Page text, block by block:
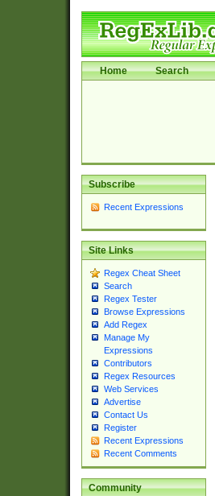
Home Search
Subscribe
Recent Expressions
Site Links
Regex Cheat Sheet
Search
Regex Tester
Browse Expressions
Add Regex
Manage My
Expressions
Contributors
Regex Resources
Web Services
Advertise
Contact Us
Register
Recent Expressions
Recent Comments
Community